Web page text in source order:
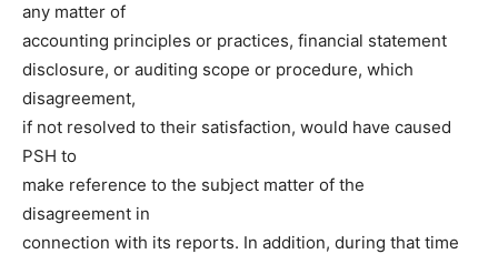
any matter of
accounting principles or practices, financial statement
disclosure, or auditing scope or procedure, which
disagreement,
if not resolved to their satisfaction, would have caused
PSH to
make reference to the subject matter of the
disagreement in
connection with its reports. In addition, during that time